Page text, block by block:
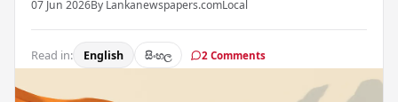
07 Jun 2026By Lankanewspapers.comLocal
Read in: English සිංහල 2 Comments